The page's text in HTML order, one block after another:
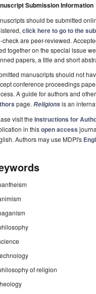
Submission Information
should be submitted
click here to go to the
check are peer-reviewed.
together on the special issue
papers, a title and short
manuscripts should not
conference proceedings
A guide for authors and
page. Religionsis an
visit the Instructions for
in thisopen access
Authors may use MDPI's
of religion